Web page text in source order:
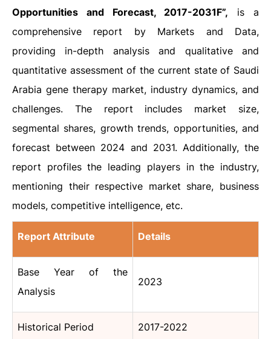
Opportunities and Forecast, 2017-2031F”, is a
comprehensive report by Markets and Data,
providing in-depth analysis and qualitative and
quantitative assessment of the current state of Saudi
Arabia gene therapy market, industry dynamics, and
challenges. The report includes market size,
segmental shares, growth trends, opportunities, and
forecast between 2024 and 2031. Additionally, the
report profiles the leading players in the industry,
mentioning their respective market share, business
models, competitive intelligence, etc.
Report Attribute Details
Base Year of the
Analysis
2023
Historical Period 2017-2022